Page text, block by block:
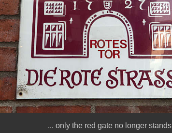
... only the red gate no longer stands